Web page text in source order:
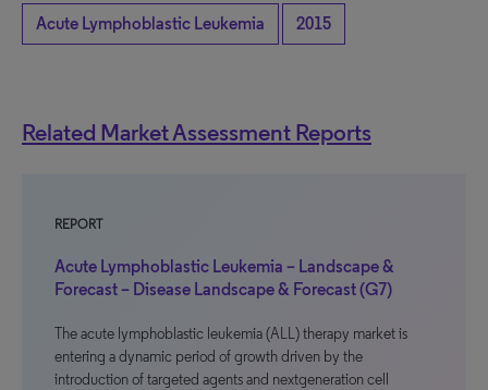
Acute Lymphoblastic Leukemia 2015
Related Market Assessment Reports
REPORT
Acute Lymphoblastic Leukemia – Landscape &
Forecast – Disease Landscape & Forecast (G7)
The acute lymphoblastic leukemia (ALL) therapy market is
entering a dynamic period of growth driven by the
introduction of targeted agents and nextgeneration cell